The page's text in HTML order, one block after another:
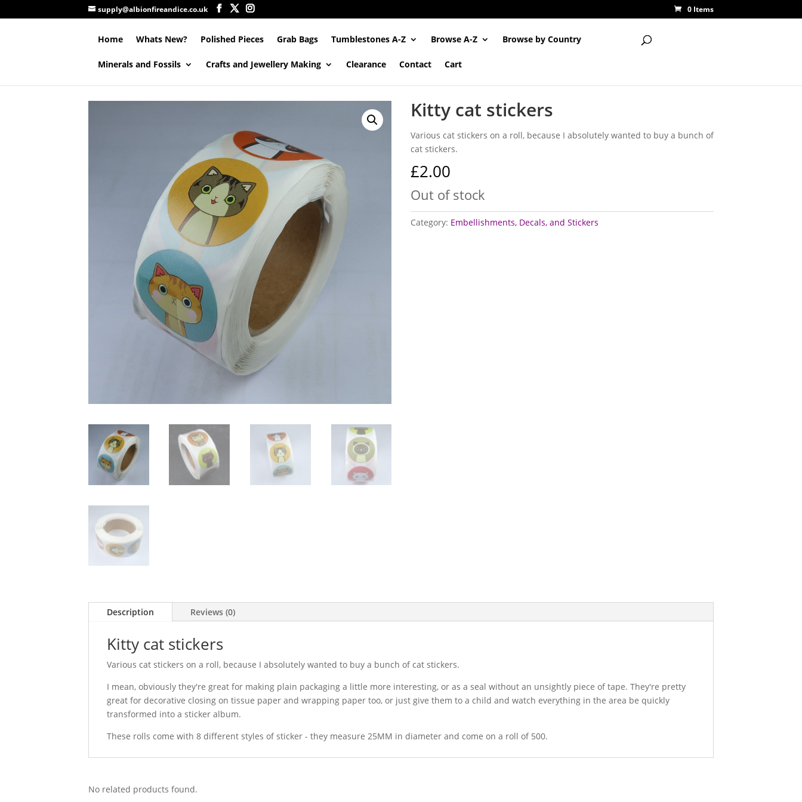
supply@albionfireandice.co.uk 0 Items
Home Whats New? Polished Pieces Grab Bags Tumblestones A-Z Browse A-Z Browse by Country
Minerals and Fossils Crafts and Jewellery Making Clearance Contact Cart
Kitty cat stickers
Various cat stickers on a roll, because I absolutely wanted to buy a bunch of
cat stickers.
£2.00
Out of stock
Category: Embellishments, Decals, and Stickers
Description Reviews (0)
Kitty cat stickers
Various cat stickers on a roll, because I absolutely wanted to buy a bunch of cat stickers.
I mean, obviously they're great for making plain packaging a little more interesting, or as a seal without an unsightly piece of tape. They're pretty
great for decorative closing on tissue paper and wrapping paper too, or just give them to a child and watch everything in the area be quickly
transformed into a sticker album.
These rolls come with 8 different styles of sticker - they measure 25MM in diameter and come on a roll of 500.
No related products found.